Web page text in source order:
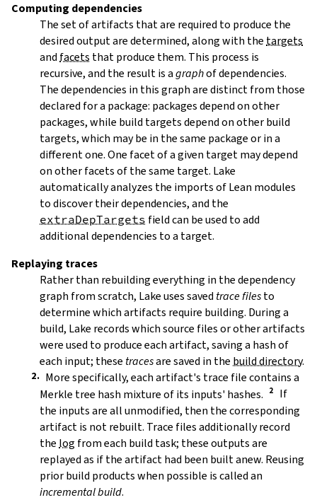
Computing dependencies
The set of artifacts that are required to produce the
desired output are determined, along with thetargets
andfacets that produce them. This process is
recursive, and the result is agraphof dependencies.
The dependencies in this graph are distinct from those
declared for a package: packages depend on other
packages, while build targets depend on other build
targets, which may be in the same package or in a
different one. One facet of a given target may depend
on other facets of the same target. Lake
automatically analyzes the imports of Lean modules
to discover their dependencies, and the
extraDepTargets field can be used to add
additional dependencies to a target.
Replaying traces
Rather than rebuilding everything in the dependency
graph from scratch, Lake uses saved trace filesto
determine which artifacts require building. During a
build, Lake records which source files or other artifacts
were used to produce each artifact, saving a hash of
each input; these tracesare saved in thebuild directory.
More specifically, each artifact's trace file contains a
Merkle tree hash mixture of its inputs' hashes.
If
the inputs are all unmodified, then the corresponding
artifact is not rebuilt. Trace files additionally record
the log from each build task; these outputs are
replayed as if the artifact had been built anew. Reusing
prior build products when possible is called an
incremental build.